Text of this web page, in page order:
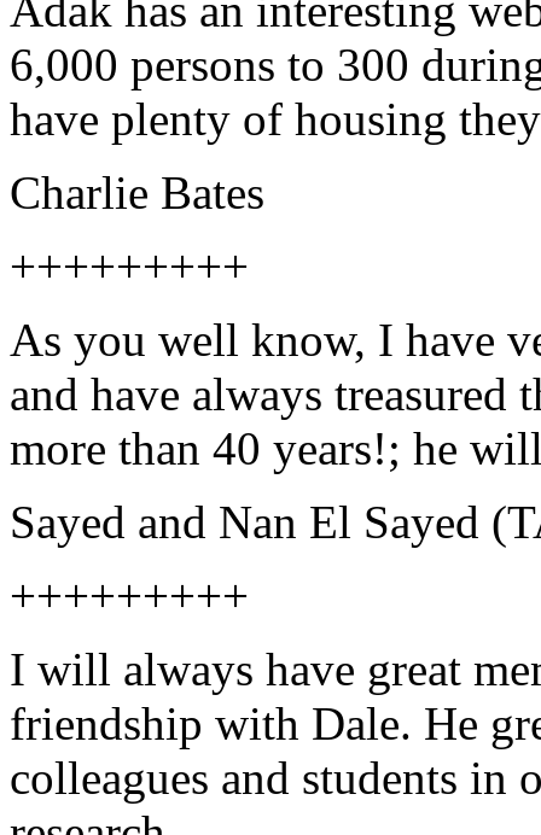
Adak has an interesting
6,000 persons to 300
have plenty of housing
Charlie Bates
+++++++++
As you well know, I have
and have always
more than 40 years!; he
Sayed and Nan El Sayed
+++++++++
I will always have great
friendship with Dale. He
colleagues and students in